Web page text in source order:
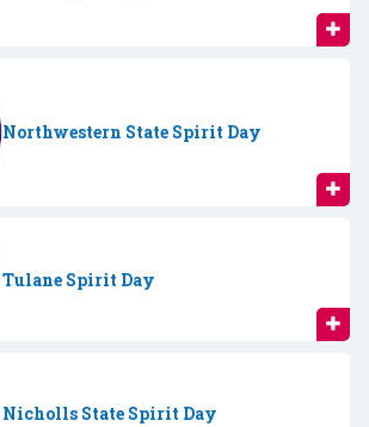
Northwestern State Spirit Day
Tulane Spirit Day
Nicholls State Spirit Day